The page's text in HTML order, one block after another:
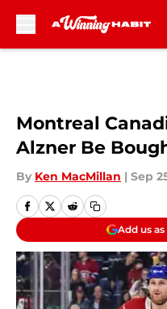
Montreal
Alzner Be
By Ken MacMillan | Sep
Add us